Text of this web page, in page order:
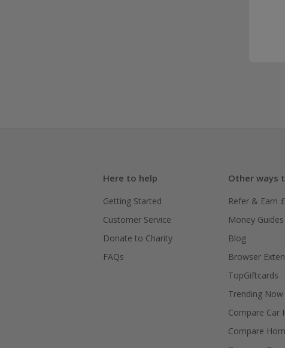
Here to help
Getting Started
Customer Service
Donate to Charity
FAQs
Other ways
Refer & Earn
Money Guides
Blog
Browser
TopGiftcards
Trending Now
Compare Car
Compare